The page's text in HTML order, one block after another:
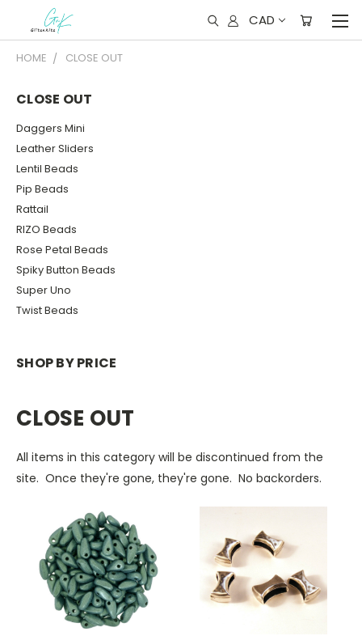
CAD
HOME CLOSE OUT
CLOSE OUT
Daggers Mini
Leather Sliders
Lentil Beads
Pip Beads
Rattail
RIZO Beads
Rose Petal Beads
Spiky Button Beads
Super Uno
Twist Beads
SHOP BY PRICE
CLOSE OUT
All items in this category will be discontinued from the
site. Once they're gone, they're gone. No backorders.